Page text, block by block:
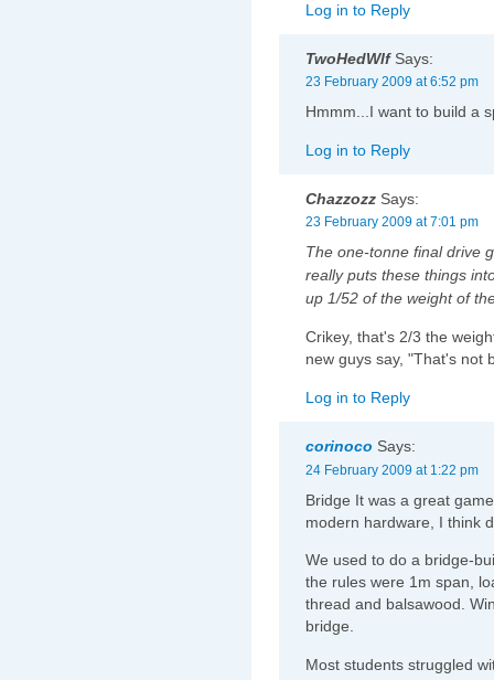
Log in to Reply
TwoHedWlfSays:
23 February 2009 at 6:52 pm
Hmmm...I want to build a
Log in to Reply
Chazzozz Says:
23 February 2009 at 7:01 pm
The one-tonne final drive
really puts these things
up 1/52 of the weight of
Crikey, that's 2/3 the
new guys say, "That's not
Log in to Reply
corinoco Says:
24 February 2009 at 1:22 pm
Bridge It was a great
modern hardware, I think
We used to do a bridge-
the rules were 1m span,
thread and balsawood.
bridge.
Most students struggled